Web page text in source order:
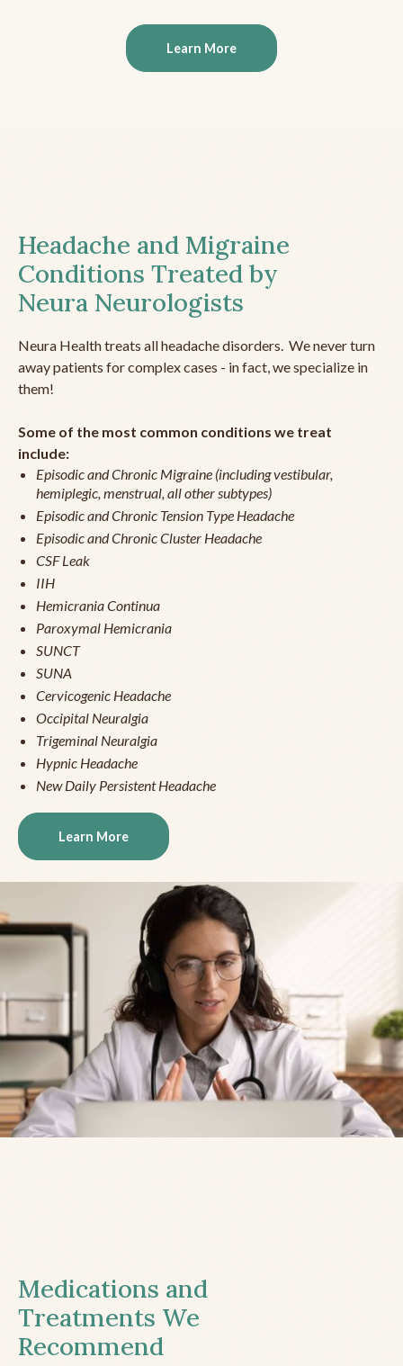
Learn More
Headache and Migraine
Conditions Treated by
Neura Neurologists
Neura Health treats all headache disorders. We never turn
away patients for complex cases - in fact, we specialize in
them!
Some of the most common conditions we treat
include:
Episodic and Chronic Migraine (including vestibular,
hemiplegic, menstrual, all other subtypes)
Episodic and Chronic Tension Type Headache
Episodic and Chronic Cluster Headache
CSF Leak
IIH
Hemicrania Continua
Paroxymal Hemicrania
SUNCT
SUNA
Cervicogenic Headache
Occipital Neuralgia
Trigeminal Neuralgia
Hypnic Headache
New Daily Persistent Headache
Learn More
Medications and
Treatments We
Recommend